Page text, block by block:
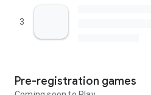
3
Pre-registration games